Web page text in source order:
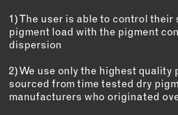
NEWSLETTER
INSTAGRAM
TWITTER
FACEBOOK
YOUTUBE
1) The user is able to control
pigment load with the pigment
dispersion
2) We use only the highest quality
sourced from time tested dry
manufacturers who originated